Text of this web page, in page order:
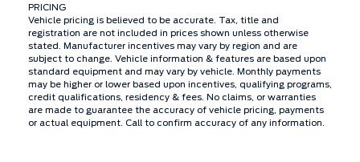
PRICING
Vehicle pricing is believed to be accurate. Tax, title and
registration are not included in prices shown unless otherwise
stated. Manufacturer incentives may vary by region and are
subject to change. Vehicle information & features are based upon
standard equipment and may vary by vehicle. Monthly payments
may be higher or lower based upon incentives, qualifying programs,
credit qualifications, residency & fees. No claims, or warranties
are made to guarantee the accuracy of vehicle pricing, payments
or actual equipment. Call to confirm accuracy of any information.